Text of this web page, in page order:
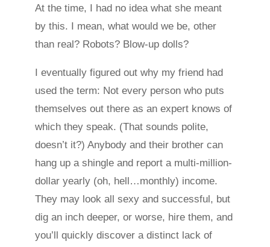
At the time, I had no idea what she meant
by this. I mean, what would we be, other
than real? Robots? Blow-up dolls?
I eventually figured out why my friend had
used the term: Not every person who puts
themselves out there as an expert knows of
which they speak. (That sounds polite,
doesn’t it?) Anybody and their brother can
hang up a shingle and report a multi-million-
dollar yearly (oh, hell…monthly) income.
They may look all sexy and successful, but
dig an inch deeper, or worse, hire them, and
you’ll quickly discover a distinct lack of